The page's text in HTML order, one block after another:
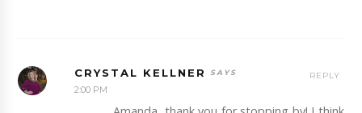
CRYSTAL KELLNER
2:00 PM
REPLY